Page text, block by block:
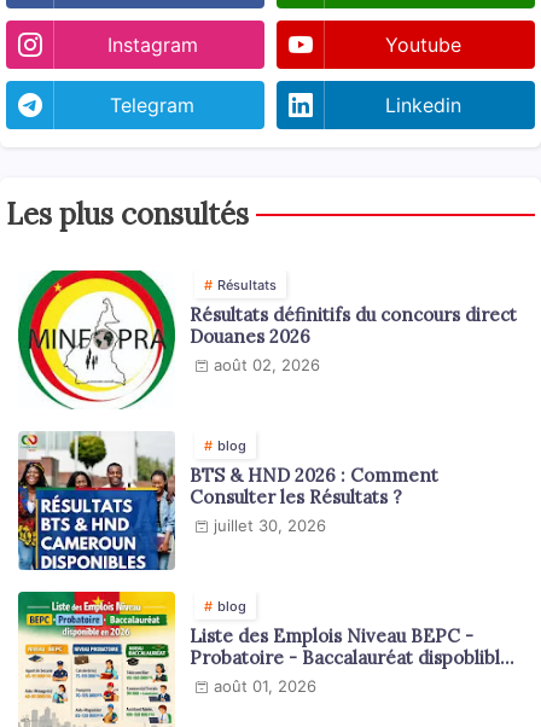
Instagram Youtube
Telegram Linkedin
Les plus consultés
Résultats
Résultats définitifs du concours direct
Douanes 2026
août 02, 2026
blog
BTS & HND 2026 : Comment
Consulter les Résultats ?
juillet 30, 2026
blog
Liste des Emplois Niveau BEPC -
Probatoire - Baccalauréat dispoblible
en 2026
août 01, 2026